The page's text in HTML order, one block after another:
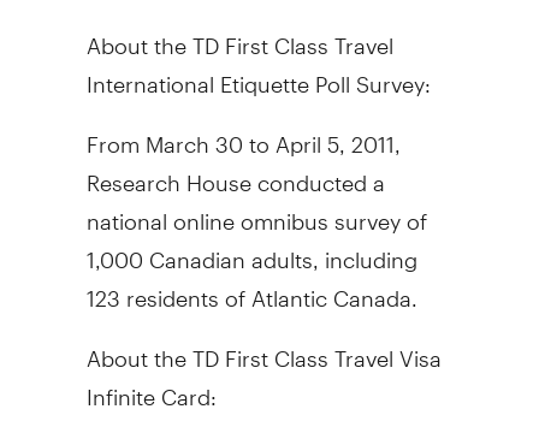
About the TD First Class Travel
International Etiquette Poll Survey:
From March 30 to April 5, 2011,
Research House conducted a
national online omnibus survey of
1,000 Canadian adults, including
123 residents of Atlantic Canada.
About the TD First Class Travel Visa
Infinite Card: